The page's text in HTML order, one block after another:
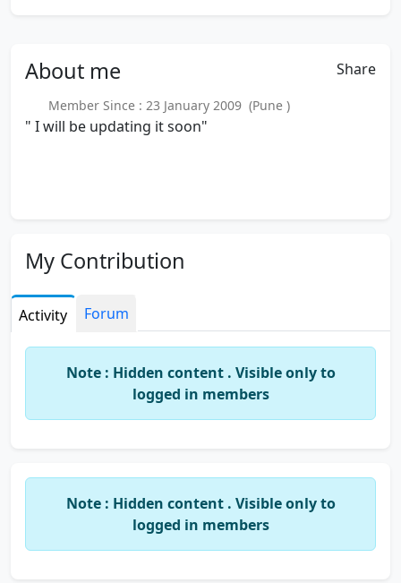
About me Share
Member Since : 23 January 2009 (Pune )
" I will be updating it soon"
My Contribution
Activity Forum
Note : Hidden content . Visible only to
logged in members
Note : Hidden content . Visible only to
logged in members